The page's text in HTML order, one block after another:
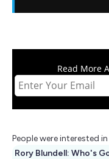
Read More
People were interested
Rory Blundell: Who's